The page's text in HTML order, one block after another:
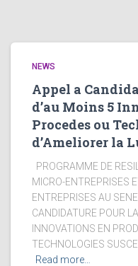
NEWS
Appel a
d’au Moins 5
Procedes ou
d’Ameliorer la
PROGRAMME DE
MICRO-ENTREPRISES
ENTREPRISES AU
CANDIDATURE POUR
INNOVATIONS EN
TECHNOLOGIES
Read more…